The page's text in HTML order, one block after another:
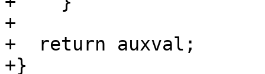
+
+  return auxval;
+}